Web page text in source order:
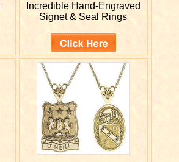
Incredible Hand-Engraved
Signet & Seal Rings